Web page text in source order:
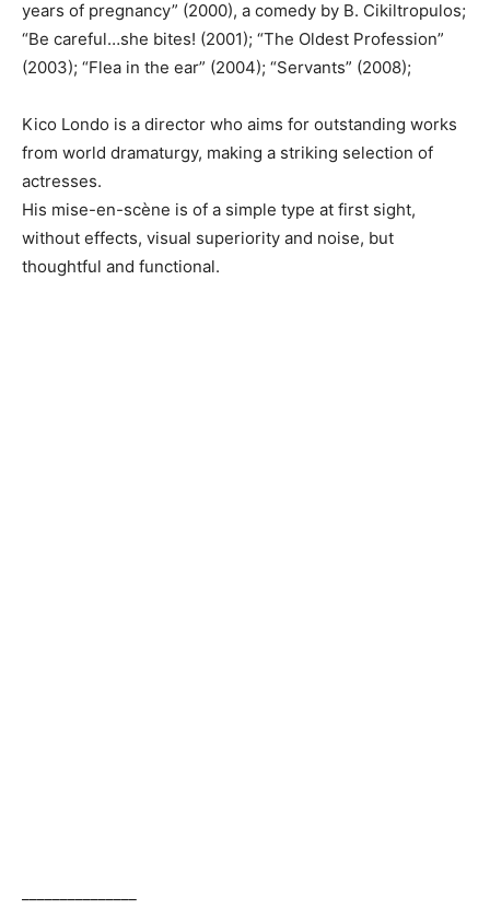
years of pregnancy” (2000), a comedy by B. Cikiltropulos;
“Be careful…she bites! (2001); “The Oldest Profession”
(2003); “Flea in the ear” (2004); “Servants” (2008);
Kico Londo is a director who aims for outstanding works
from world dramaturgy, making a striking selection of
actresses.
His mise-en-scène is of a simple type at first sight,
without effects, visual superiority and noise, but
thoughtful and functional.